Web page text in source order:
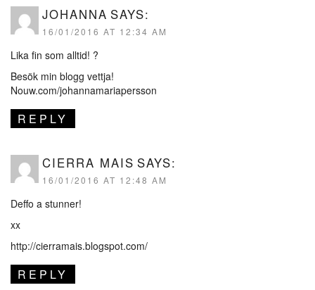
JOHANNA SAYS:
16/01/2016 AT 12:34 AM
Lika fin som alltid! ?
Besök min blogg vettja!
Nouw.com/johannamariapersson
REPLY
CIERRA MAIS SAYS:
16/01/2016 AT 12:48 AM
Deffo a stunner!
xx
http://cierramais.blogspot.com/
REPLY